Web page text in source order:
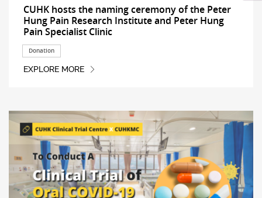
CUHK hosts the naming ceremony of the Peter
Hung Pain Research Institute and Peter Hung
Pain Specialist Clinic
Donation
EXPLORE MORE